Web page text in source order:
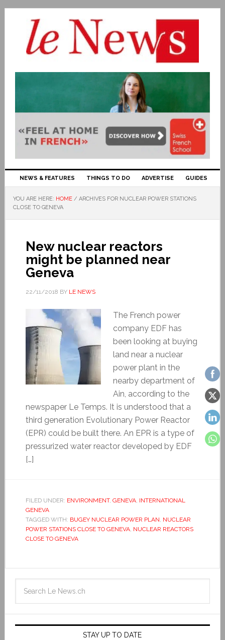
NEWS & FEATURES THINGS TO DO ADVERTISE GUIDES
YOU ARE HERE: HOME / ARCHIVES FOR NUCLEAR POWER STATIONS
CLOSE TO GENEVA
New nuclear reactors
might be planned near
Geneva
22/11/2018 BY LE NEWS
The French power
company EDF has
been looking at buying
land near a nuclear
power plant in the
nearby department of
Ain, according to the
newspaper Le Temps. It is understood that a
third generation Evolutionary Power Reactor
(EPR) could be built there. An EPR is a type of
pressurized water reactor developed by EDF
[…]
FILED UNDER: ENVIRONMENT, GENEVA, INTERNATIONAL
GENEVA
TAGGED WITH: BUGEY NUCLEAR POWER PLAN, NUCLEAR
POWER STATIONS CLOSE TO GENEVA, NUCLEAR REACTORS
CLOSE TO GENEVA
STAY UP TO DATE